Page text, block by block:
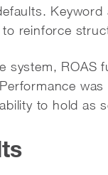
reinforce
system, ROAS
to hold as